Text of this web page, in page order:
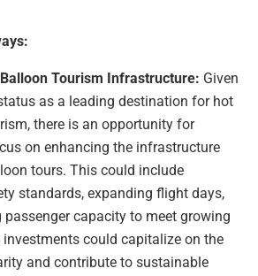
Tourism Infrastructure: Given
as a leading destination for hot
there is an opportunity for
on enhancing the infrastructure
tours. This could include
standards, expanding flight days,
passenger capacity to meet growing
investments could capitalize on the
and contribute to sustainable